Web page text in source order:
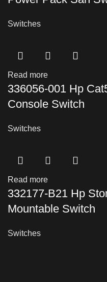
Switches
Read more
336056-001 Hp
Console Switch
Switches
Read more
332177-B21 Hp
Mountable Switch
Switches